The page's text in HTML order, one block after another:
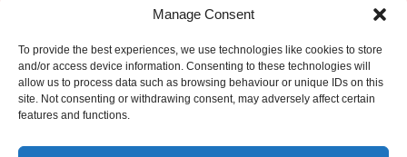
Manage Consent
To provide the best experiences, we use technologies like cookies to store
and/or access device information. Consenting to these technologies will
allow us to process data such as browsing behaviour or unique IDs on this
site. Not consenting or withdrawing consent, may adversely affect certain
features and functions.
08:00 AM to 12:00 PM
info@fencerite.co.uk
Delivery Service